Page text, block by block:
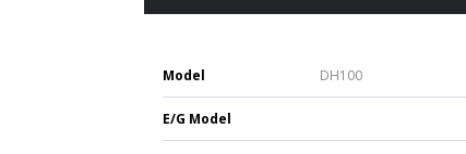
Model DH100
E/G Model